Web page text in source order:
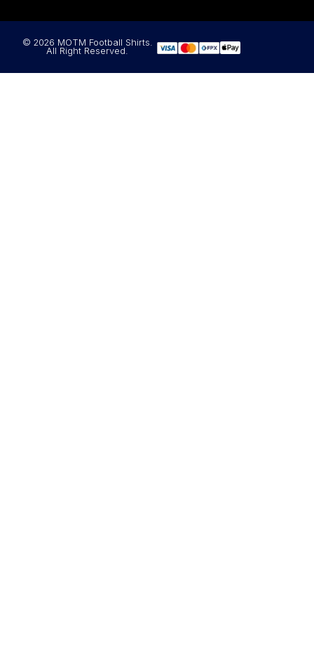
© 2026 MOTM Football Shirts.
All Right Reserved.